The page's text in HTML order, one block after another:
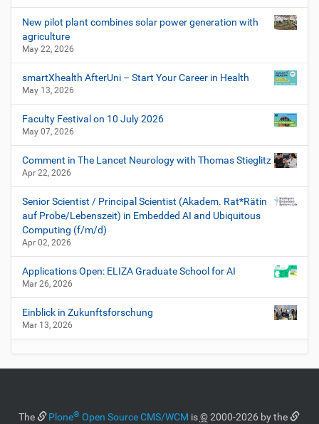
New pilot plant combines solar power generation with
agriculture
May 22, 2026
smartXhealth AfterUni – Start Your Career in Health
May 13, 2026
Faculty Festival on 10 July 2026
May 07, 2026
Comment in The Lancet Neurology with Thomas Stieglitz
Apr 22, 2026
Senior Scientist / Principal Scientist (Akadem. Rat*Rätin
auf Probe/Lebenszeit) in Embedded AI and Ubiquitous
Computing (f/m/d)
Apr 02, 2026
Applications Open: ELIZA Graduate School for AI
Mar 26, 2026
Einblick in Zukunftsforschung
Mar 13, 2026
The Plone® Open Source CMS/WCM is©2000-2026 by the